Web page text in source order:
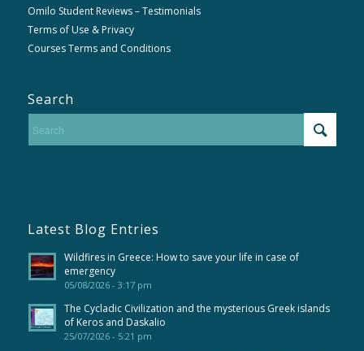
Omilo Student Reviews – Testimonials
Terms of Use & Privacy
Courses Terms and Conditions
Search
Latest Blog Entries
Wildfires in Greece: How to save your life in case of
emergency
05/08/2026 - 3:17 pm
The Cycladic Civilization and the mysterious Greek islands
of Keros and Daskalio
25/07/2026 - 5:21 pm